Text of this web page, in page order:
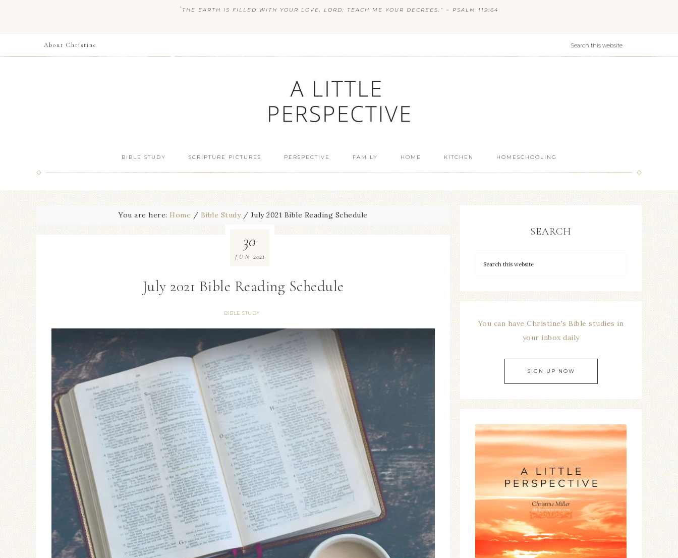
“ THE EARTH IS FILLED WITH YOUR LOVE, LORD; TEACH ME YOUR DECREES.” ~ PSALM 119:64
About Christine
BIBLE STUDY SCRIPTURE PICTURES PERSPECTIVE FAMILY HOME KITCHEN HOMESCHOOLING
You are here: Home / Bible Study / July 2021 Bible Reading Schedule
July 2021 Bible Reading Schedule
BIBLE STUDY
30
JUN 2021
SEARCH
You can have Christine's Bible studies in
your inbox daily
SIGN UP NOW